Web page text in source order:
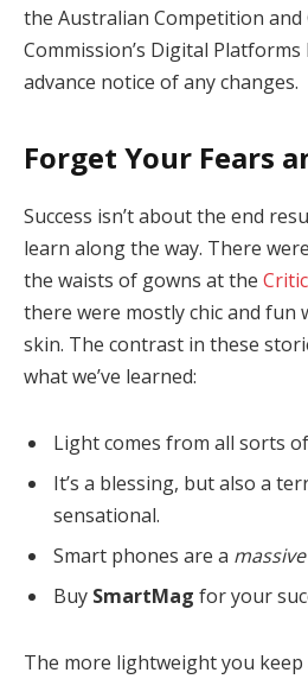
the Australian Competition and
Commission’s Digital
advance notice of any changes.
Forget Your Fears
Success isn’t about the end
learn along the way. There
the waists of gowns at the
there were mostly chic and fun
skin. The contrast in these
what we’ve learned:
Light comes from all sorts
It’s a blessing, but also a
sensational.
Smart phones are a massive
Buy SmartMag for your
The more lightweight you